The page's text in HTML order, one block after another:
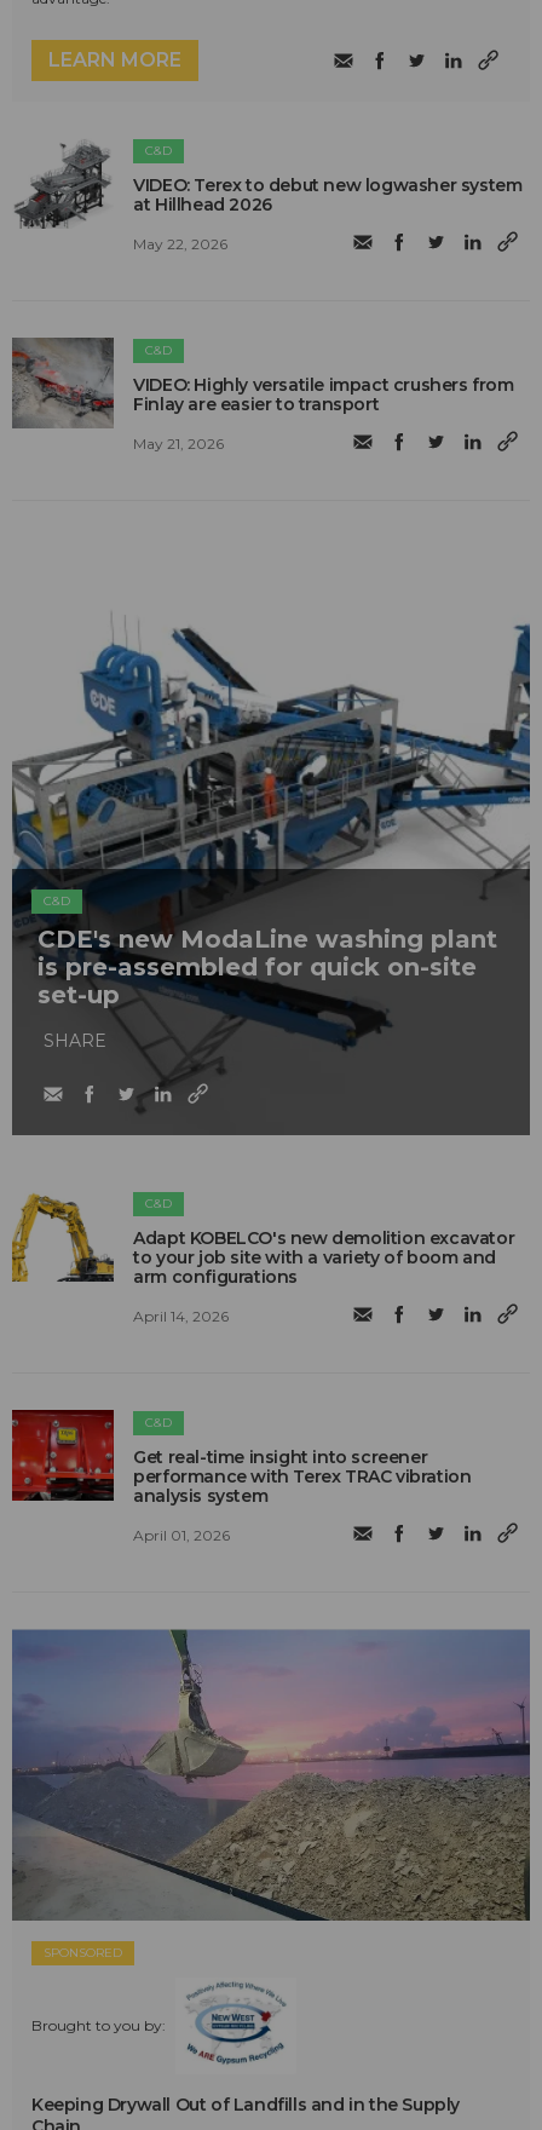
LEARN MORE
C&D
VIDEO: Terex to debut new logwasher system
at Hillhead 2026
May 22, 2026
C&D
VIDEO: Highly versatile impact crushers from
Finlay are easier to transport
May 21, 2026
C&D
CDE's new ModaLine washing plant
is pre-assembled for quick on-site
set-up
SHARE
C&D
Adapt KOBELCO's new demolition excavator
to your job site with a variety of boom and
arm configurations
April 14, 2026
C&D
Get real-time insight into screener
performance with Terex TRAC vibration
analysis system
April 01, 2026
SPONSORED
Brought to you by:
Keeping Drywall Out of Landfills and in the Supply